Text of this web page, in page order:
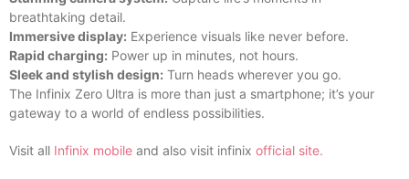
breathtaking detail.
Immersive display: Experience visuals like never before.
Rapid charging: Power up in minutes, not hours.
Sleek and stylish design: Turn heads wherever you go.
The Infinix Zero Ultra is more than just a smartphone; it’s your
gateway to a world of endless possibilities.
Visit all Infinix mobile and also visit infinix official site.